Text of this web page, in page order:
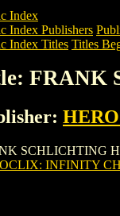
Index
Index Publishers
Index Titles Titles
FRANK
SCHLICHTING
INFINITY